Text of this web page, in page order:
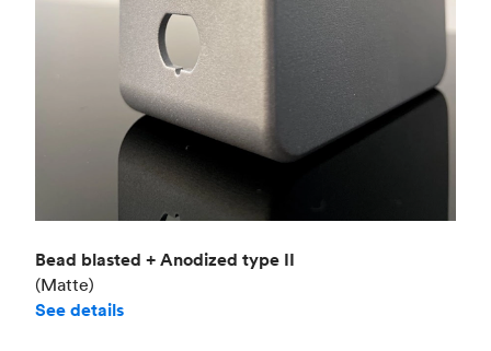
Bead blasted + Anodized type II
(Matte)
See details